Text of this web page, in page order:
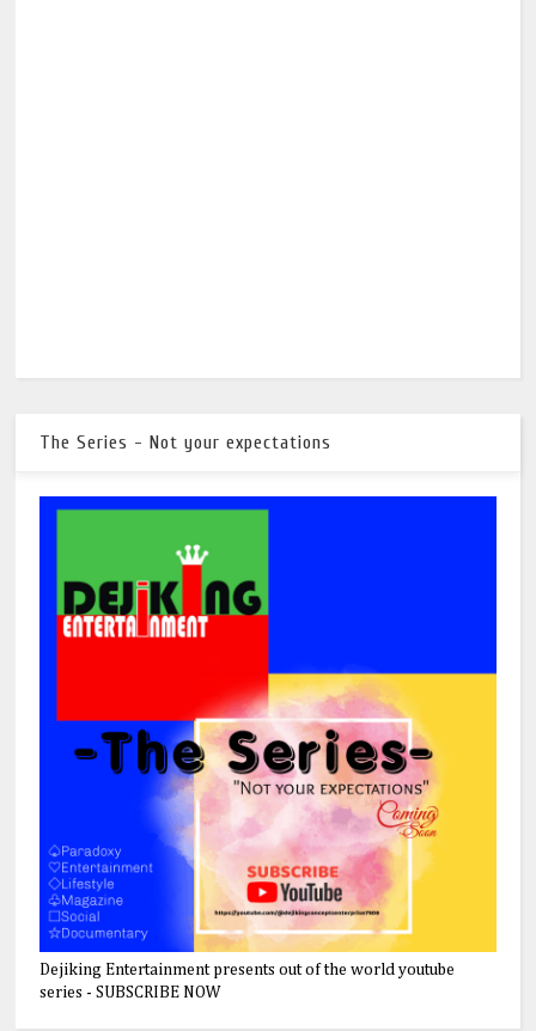
The Series - Not your expectations
Dejiking Entertainment presents out of the world youtube
series - SUBSCRIBE NOW